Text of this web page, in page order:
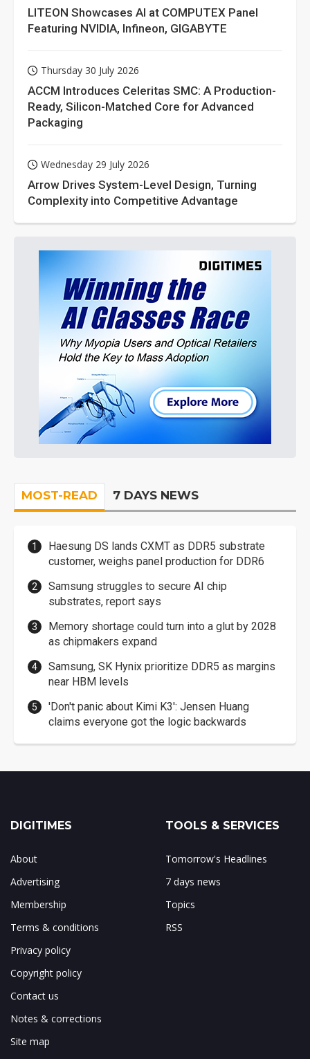
LITEON Showcases AI at COMPUTEX Panel
Featuring NVIDIA, Infineon, GIGABYTE
Thursday 30 July 2026
ACCM Introduces Celeritas SMC: A Production-
Ready, Silicon-Matched Core for Advanced
Packaging
Wednesday 29 July 2026
Arrow Drives System-Level Design, Turning
Complexity into Competitive Advantage
MOST-READ 7 DAYS NEWS
Haesung DS lands CXMT as DDR5 substrate
customer, weighs panel production for DDR6
Samsung struggles to secure AI chip
substrates, report says
Memory shortage could turn into a glut by 2028
as chipmakers expand
Samsung, SK Hynix prioritize DDR5 as margins
near HBM levels
'Don't panic about Kimi K3': Jensen Huang
claims everyone got the logic backwards
DIGITIMES
About
Advertising
Membership
Terms & conditions
Privacy policy
Copyright policy
Contact us
Notes & corrections
Site map
TOOLS & SERVICES
Tomorrow's Headlines
7 days news
Topics
RSS